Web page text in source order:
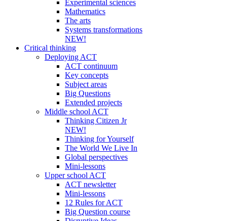
Experimental sciences
Mathematics
The arts
Systems transformations
NEW!
Critical thinking
Deploying ACT
ACT continuum
Key concepts
Subject areas
Big Questions
Extended projects
Middle school ACT
Thinking Citizen Jr
NEW!
Thinking for Yourself
The World We Live In
Global perspectives
Mini-lessons
Upper school ACT
ACT newsletter
Mini-lessons
12 Rules for ACT
Big Question course